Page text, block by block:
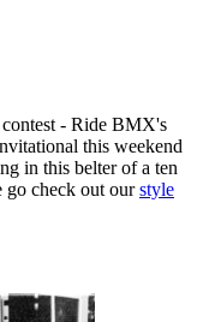
- Ride BMX's
this weekend
in this belter of a ten
go check out ourstyle